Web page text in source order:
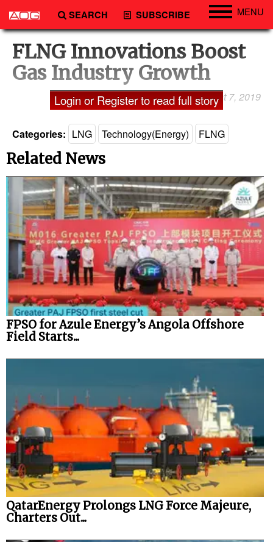
SEARCH SUBSCRIBE MENU
Engineering
Technology
Vessels
Subsea
Events
Advertise
FLNG Innovations Boost
Gas Industry Growth
Shailaja A. Lakshmi August 7, 2019
Login or Register to read full story
Categories: LNG Technology(Energy) FLNG
Related News
FPSO for Azule Energy’s Angola Offshore
Field Starts...
QatarEnergy Prolongs LNG Force Majeure,
Charters Out...